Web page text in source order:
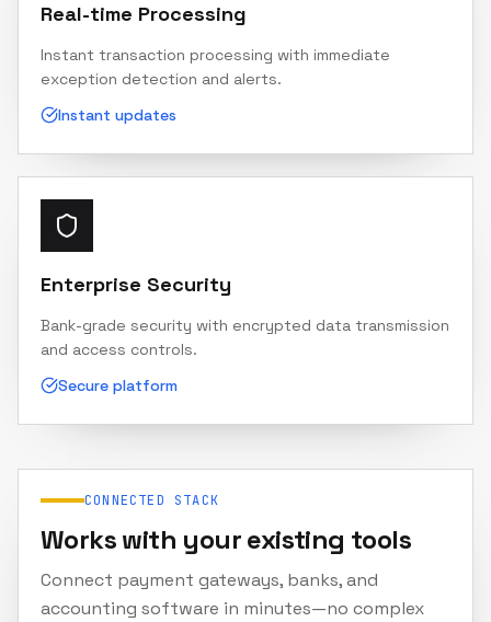
Real-time Processing
Instant transaction processing with immediate
exception detection and alerts.
Instant updates
Enterprise Security
Bank-grade security with encrypted data transmission
and access controls.
Secure platform
CONNECTED STACK
Works with your existing tools
Connect payment gateways, banks, and
accounting software in minutes—no complex